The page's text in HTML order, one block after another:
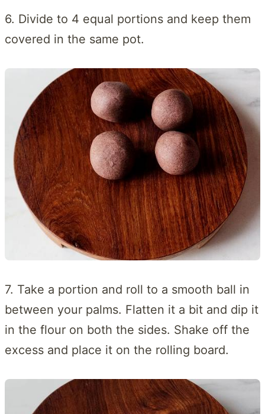
6. Divide to 4 equal portions and keep them
covered in the same pot.
7. Take a portion and roll to a smooth ball in
between your palms. Flatten it a bit and dip it
in the flour on both the sides. Shake off the
excess and place it on the rolling board.